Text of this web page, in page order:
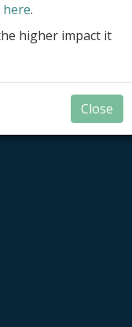
here.
higher impact it
Close